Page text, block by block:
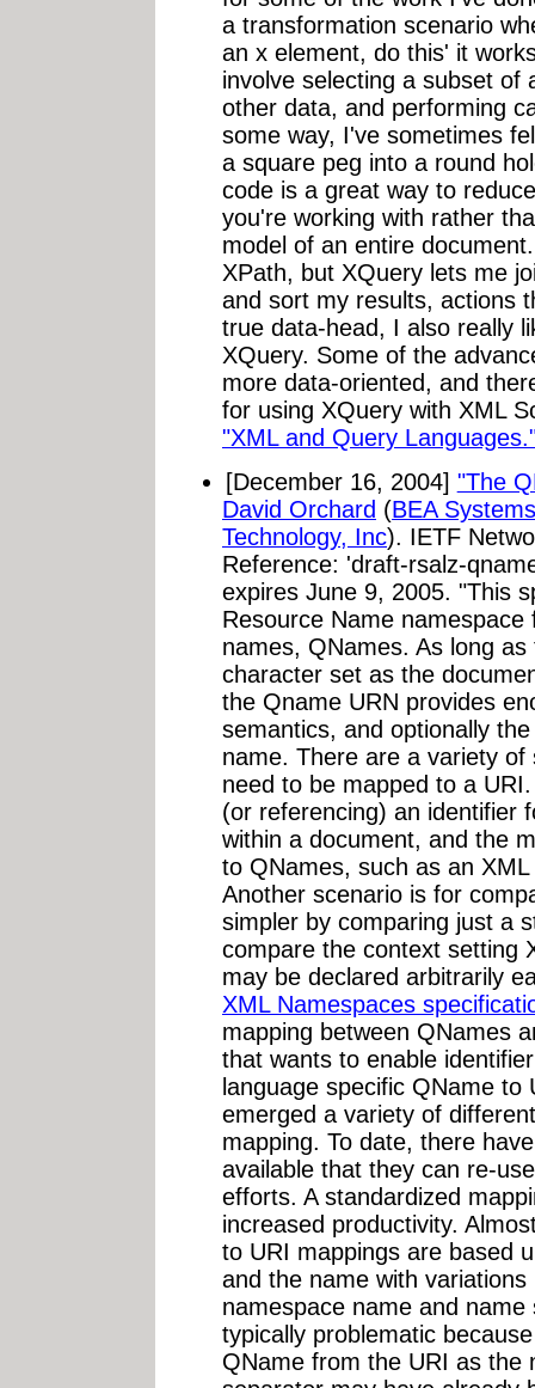
a transformation scenario
an x element, do this' it
involve selecting a subset of
other data, and performing
some way, I've sometimes
a square peg into a round
code is a great way to
you're working with rather
model of an entire
XPath, but XQuery lets me
and sort my results, actions
true data-head, I also really
XQuery. Some of the
more data-oriented, and
for using XQuery with XML
"XML and Query
[December 16, 2004] "The
David Orchard (BEA
Technology, Inc). IETF
Reference: 'draft-rsalz-
expires June 9, 2005. "This
Resource Name
names, QNames. As long
character set as the
the Qname URN provides
semantics, and optionally
name. There are a variety
need to be mapped to a
(or referencing) an identifier
within a document, and the
to QNames, such as an
Another scenario is for
simpler by comparing just a
compare the context setting
may be declared arbitrarily
XML Namespaces
mapping between QNames
that wants to enable
language specific QName to
emerged a variety of
mapping. To date, there
available that they can re-
efforts. A standardized
increased productivity.
to URI mappings are based
and the name with
namespace name and
typically problematic
QName from the URI as the